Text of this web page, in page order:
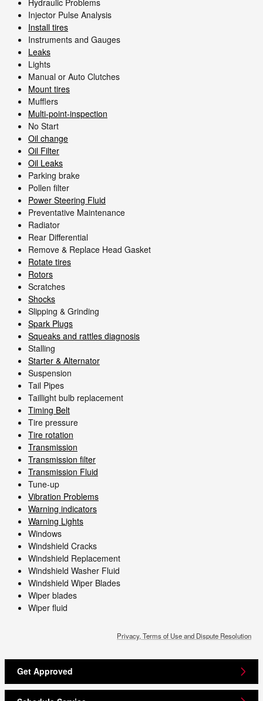
Hydraulic Problems
Injector Pulse Analysis
Install tires
Instruments and Gauges
Leaks
Lights
Manual or Auto Clutches
Mount tires
Mufflers
Multi-point-inspection
No Start
Oil change
Oil Filter
Oil Leaks
Parking brake
Pollen filter
Power Steering Fluid
Preventative Maintenance
Radiator
Rear Differential
Remove & Replace Head Gasket
Rotate tires
Rotors
Scratches
Shocks
Slipping & Grinding
Spark Plugs
Squeaks and rattles diagnosis
Stalling
Starter & Alternator
Suspension
Tail Pipes
Taillight bulb replacement
Timing Belt
Tire pressure
Tire rotation
Transmission
Transmission filter
Transmission Fluid
Tune-up
Vibration Problems
Warning indicators
Warning Lights
Windows
Windshield Cracks
Windshield Replacement
Windshield Washer Fluid
Windshield Wiper Blades
Wiper blades
Wiper fluid
Privacy, Terms of Use and Dispute Resolution
Get Approved